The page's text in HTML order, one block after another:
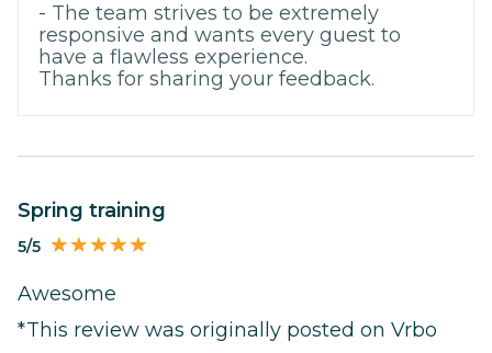
- The team strives to be extremely
responsive and wants every guest to
have a flawless experience.
Thanks for sharing your feedback.
Spring training
5/5
Awesome
*This review was originally posted on Vrbo